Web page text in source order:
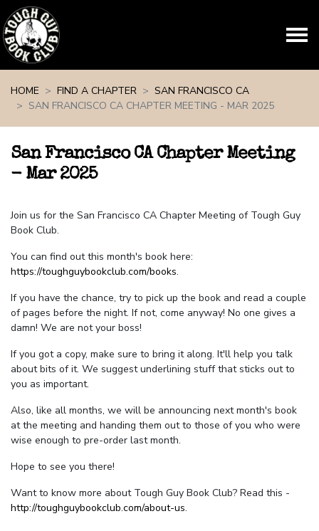
HOME
FIND A CHAPTER
SAN FRANCISCO CA
SAN FRANCISCO CA CHAPTER MEETING - MAR 2025
San Francisco CA Chapter Meeting
- Mar 2025
Join us for the San Francisco CA Chapter Meeting of Tough Guy
Book Club.
You can find out this month's book here:
https://toughguybookclub.com/books.
If you have the chance, try to pick up the book and read a couple
of pages before the night. If not, come anyway! No one gives a
damn! We are not your boss!
If you got a copy, make sure to bring it along. It'll help you talk
about bits of it. We suggest underlining stuff that sticks out to
you as important.
Also, like all months, we will be announcing next month's book
at the meeting and handing them out to those of you who were
wise enough to pre-order last month.
Hope to see you there!
Want to know more about Tough Guy Book Club? Read this -
http://toughguybookclub.com/about-us.